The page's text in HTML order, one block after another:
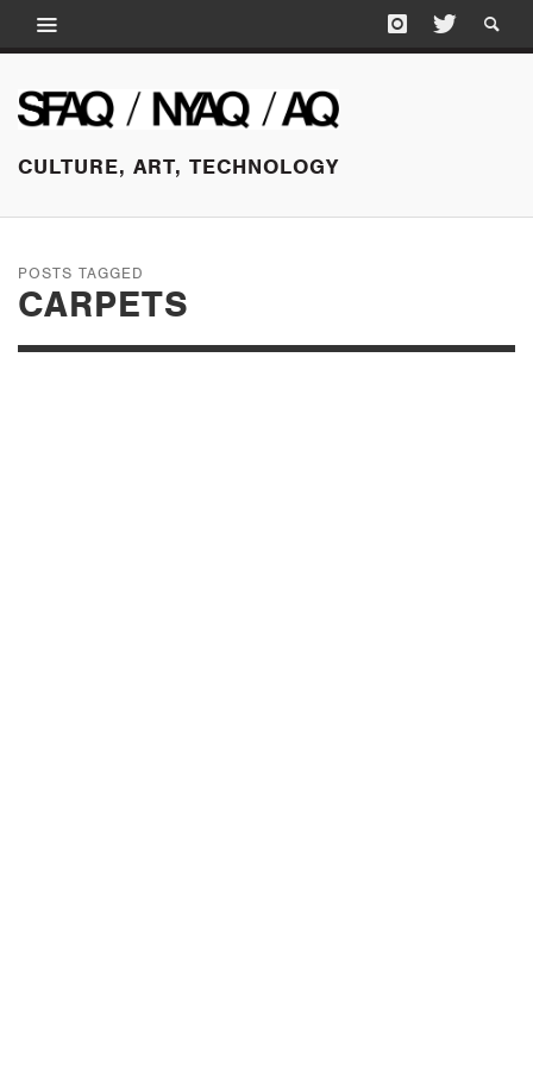
CULTURE, ART, TECHNOLOGY
POSTS TAGGED
CARPETS